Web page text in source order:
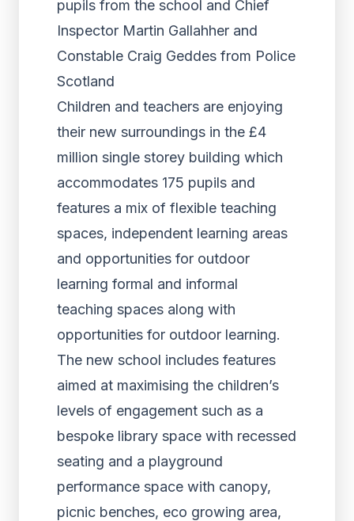
pupils from the school and Chief
Inspector Martin Gallahher and
Constable Craig Geddes from Police
Scotland
Children and teachers are enjoying
their new surroundings in the £4
million single storey building which
accommodates 175 pupils and
features a mix of flexible teaching
spaces, independent learning areas
and opportunities for outdoor
learning formal and informal
teaching spaces along with
opportunities for outdoor learning.
The new school includes features
aimed at maximising the children’s
levels of engagement such as a
bespoke library space with recessed
seating and a playground
performance space with canopy,
picnic benches, eco growing area,